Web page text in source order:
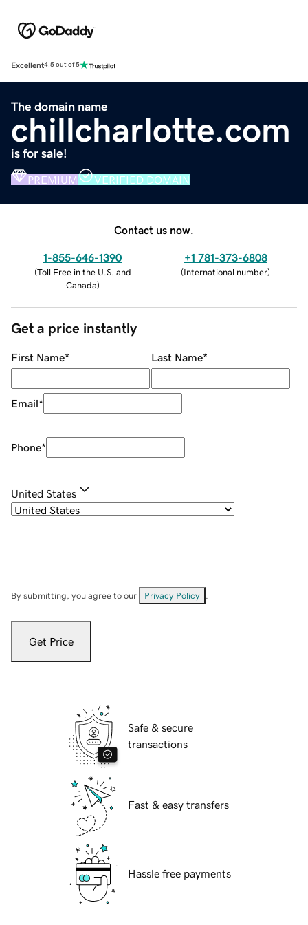
Excellent4.5 out of 5
The domain name
chillcharlotte.com
is for sale!
PREMIUM VERIFIED DOMAIN
Contact us now.
1-855-646-1390
(Toll Free in the U.S. and
Canada)
+1 781-373-6808
(International number)
Get a price instantly
First Name* Last Name*
Email*
Phone*
United States
By submitting, you agree to our Privacy Policy
Get Price
Safe & secure
transactions
Fast & easy transfers
Hassle free payments